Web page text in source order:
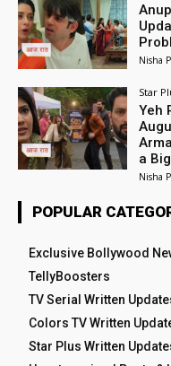
Nisha
Star
Yeh
a
Nisha
POPULAR
Exclusive Bollywood
TellyBoosters
TV Serial Written
Colors TV Written
Star Plus Written